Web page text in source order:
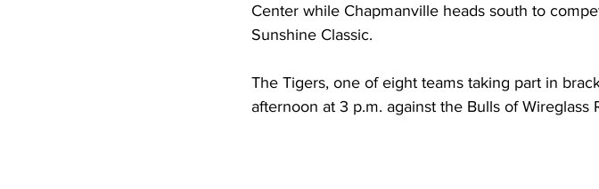
Center while Chapmanville heads south to
Sunshine Classic.
The Tigers, one of eight teams taking part in
afternoon at 3 p.m. against the Bulls of Wireglass